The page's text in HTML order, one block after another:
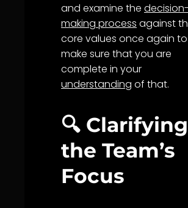
and examine the decision-
making process against
core values once again to
make sure that you are
complete in your
understanding of that.
🔍 Clarifying
the Team’s
Focus